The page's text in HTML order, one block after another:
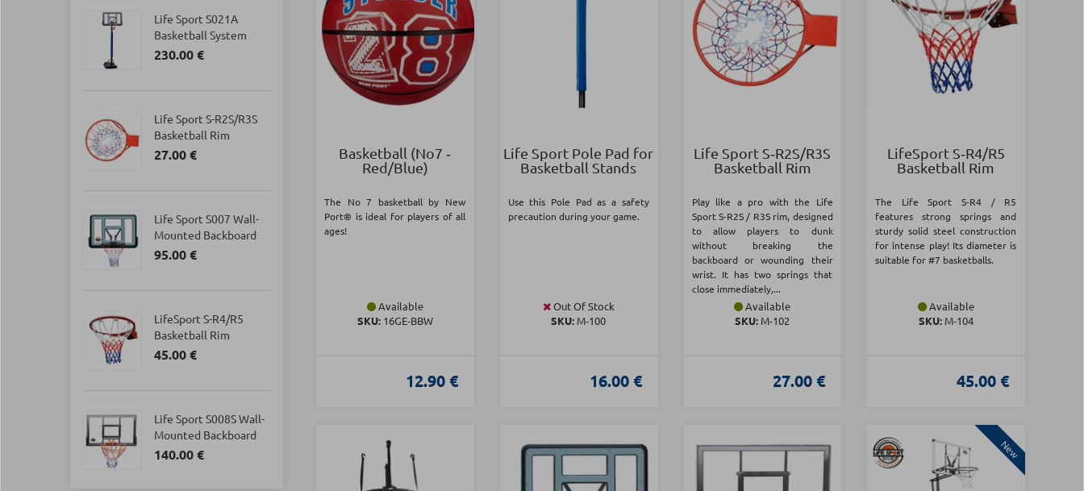
Basketball (Νο7 ‑
Red/Blue)
The No 7 basketball by New
Port® is ideal for players of all
ages!
Available
SKU:16GE-BBW
12.90 €
Life Sport Pole Pad for
Basketball Stands
Use this Pole Pad as a safety
precaution during your game.
Out Of Stock
SKU: Μ-100
16.00 €
Life Sport S‑R2S/R3S
Basketball Rim
Play like a pro with the Life
Sport S-R2S / R3S rim, designed
to allow players to dunk
without breaking the
backboard or wounding their
wrist. It has two springs that
close immediately,...
Available
SKU: Μ-102
27.00 €
LifeSport S‑R4/R5
Basketball Rim
The Life Sport S-R4 / R5
features strong springs and
sturdy solid steel construction
for intense play! Its diameter is
suitable for #7 basketballs.
Available
SKU:Μ-104
45.00 €
New
Life Sport S021Α
Basketball System
230.00 €
Life Sport S-R2S/R3S
Basketball Rim
27.00 €
Life Sport S007 Wall-
Mounted Backboard
95.00 €
LifeSport S-R4/R5
Basketball Rim
45.00 €
Life Sport S008S Wall-
Mounted Backboard
140.00 €